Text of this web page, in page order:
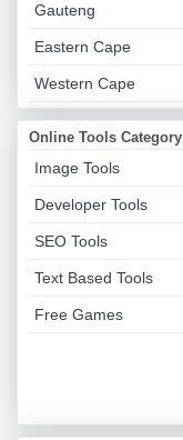
Gauteng
Eastern Cape
Western Cape
Online Tools Category
Image Tools
Developer Tools
SEO Tools
Text Based Tools
Free Games